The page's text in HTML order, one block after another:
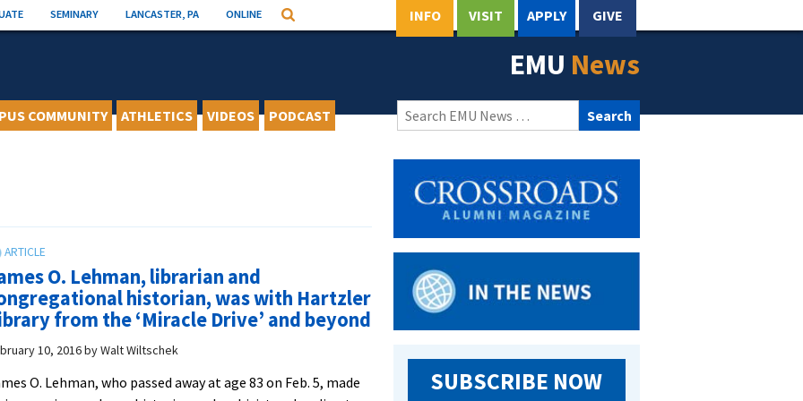
SEMINARY LANCASTER, PA ONLINE Search INFO VISIT APPLY GIVE
EMU News
COMMUNITY ATHLETICS VIDEOS PODCAST
Search
for:
O. Lehman, librarian and
historian, was with Hartzler
from the ‘Miracle Drive’ and beyond
10, 2016byWalt Wiltschek
O. Lehman, who passed away at age 83 on Feb. 5, made
SUBSCRIBE NOW